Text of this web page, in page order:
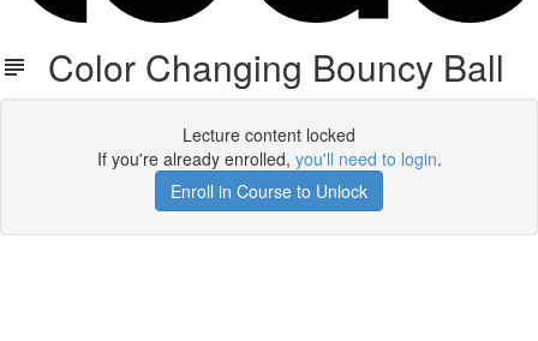
Color Changing Bouncy Ball
Lecture content locked
If you're already enrolled, you'll need to login.
Enroll in Course to Unlock